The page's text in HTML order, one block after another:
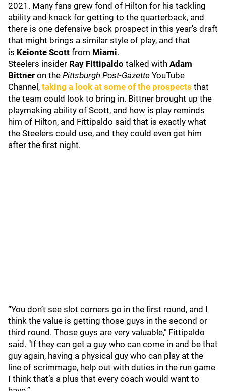
2021. Many fans grew fond of Hilton for his tackling
ability and knack for getting to the quarterback, and
there is one defensive back prospect in this year's draft
that might brings a similar style of play, and that
is Keionte Scott from Miami.
Steelers insider Ray Fittipaldo talked with Adam
Bittner on the Pittsburgh Post-Gazette YouTube
Channel, taking a look at some of the prospects that
the team could look to bring in. Bittner brought up the
playmaking ability of Scott, and how is play reminds
him of Hilton, and Fittipaldo said that is exactly what
the Steelers could use, and they could even get him
after the first night.
“You don’t see slot corners go in the first round, and I
think the value is getting those guys in the second or
third round. Those guys are very valuable," Fittipaldo
said. "If they can get a guy who can come in and be that
guy again, having a physical guy who can play at the
line of scrimmage, help out with duties in the run game
I think that’s a plus that every coach would want to